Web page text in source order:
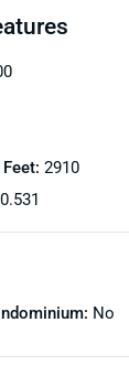
2910
0.531
No